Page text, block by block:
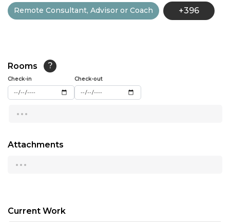
14:30
16:30
17:00
Remote Consultant, Advisor or Coach +396
Rooms ?
Check-in Check-out
...
Attachments
...
Current Work